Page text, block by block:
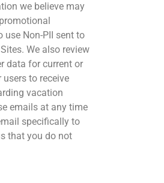
we believe may
use Non-PII sent to
We also review
data for current or
to receive
vacation
emails at any time
specifically to
that you do not